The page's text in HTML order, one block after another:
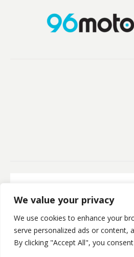
We value your privacy
We use cookies to enhance your
serve personalized ads or content,
By clicking "Accept All", you
100%
©Kristofsx. 2025. All